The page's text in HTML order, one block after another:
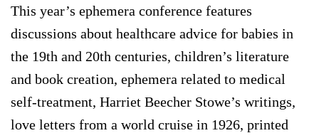
This year’s ephemera conference features
discussions about healthcare advice for babies in
the 19th and 20th centuries, children’s literature
and book creation, ephemera related to medical
self-treatment, Harriet Beecher Stowe’s writings,
love letters from a world cruise in 1926, printed